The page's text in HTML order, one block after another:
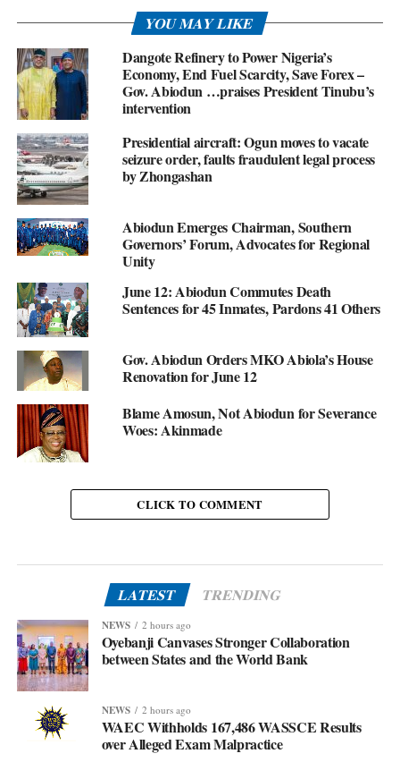
YOU MAY LIKE
Dangote Refinery to Power Nigeria’s
Economy, End Fuel Scarcity, Save Forex –
Gov. Abiodun …praises President Tinubu’s
intervention
Presidential aircraft: Ogun moves to vacate
seizure order, faults fraudulent legal process
by Zhongashan
Abiodun Emerges Chairman, Southern
Governors’ Forum, Advocates for Regional
Unity
June 12: Abiodun Commutes Death
Sentences for 45 Inmates, Pardons 41 Others
Gov. Abiodun Orders MKO Abiola’s House
Renovation for June 12
Blame Amosun, Not Abiodun for Severance
Woes: Akinmade
CLICK TO COMMENT
LATEST TRENDING
NEWS 2 hours ago
Oyebanji Canvases Stronger Collaboration
between States and the World Bank
NEWS 2 hours ago
WAEC Withholds 167,486 WASSCE Results
over Alleged Exam Malpractice